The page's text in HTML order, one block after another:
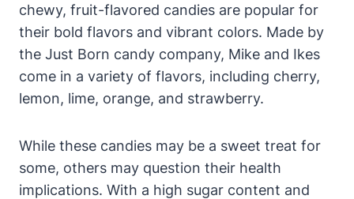
chewy, fruit-flavored candies are popular for
their bold flavors and vibrant colors. Made by
the Just Born candy company, Mike and Ikes
come in a variety of flavors, including cherry,
lemon, lime, orange, and strawberry.
While these candies may be a sweet treat for
some, others may question their health
implications. With a high sugar content and